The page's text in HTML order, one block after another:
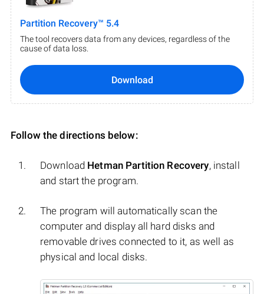
Partition Recovery™ 5.4
The tool recovers data from any devices, regardless of the
cause of data loss.
Download
Follow the directions below:
Download Hetman Partition Recovery, install
and start the program.
The program will automatically scan the
computer and display all hard disks and
removable drives connected to it, as well as
physical and local disks.